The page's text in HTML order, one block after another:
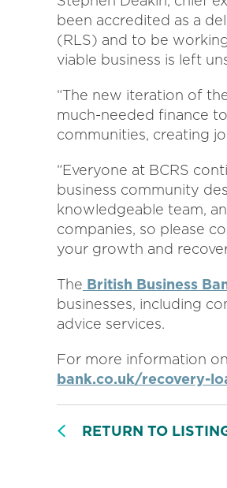
been accredited as a
(RLS) and to be
viable business is left
“The new iteration of
much-needed finance
communities, creating
“Everyone at BCRS
business community
knowledgeable team,
companies, so please
your growth and
The British Business
businesses, including
advice services.
For more information
bank.co.uk/recovery-
RETURN TO